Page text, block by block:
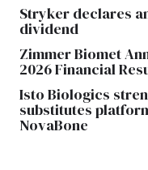
Stryker declares
dividend
Zimmer Biomet
2026 Financial
Isto Biologics
substitutes
NovaBone